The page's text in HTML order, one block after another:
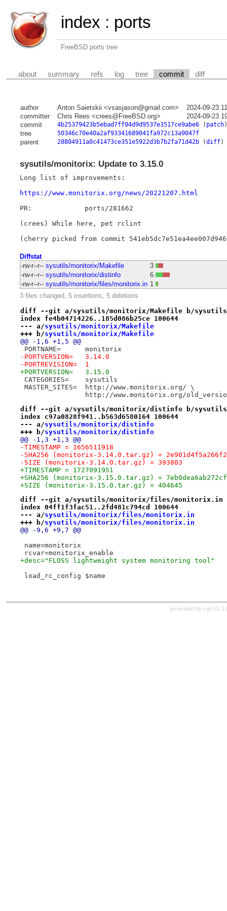
index : ports
FreeBSD ports tree
about summary refs log tree commit diff
author Anton Saietskii <vsasjason@gmail.com>
2024-09-23
committer
Chris Rees <crees@FreeBSD.org>
2024-09-23
commit
4b25379423b5ebad7ff04d9d9537e3517ce9abe6( patch)
tree 50346c70e40a2af93341689041fa972c13a9047f
parent 28804911a0c41473ce351e5922d3b7b2fa71d42b(diff)
sysutils/monitorix: Update to 3.15.0
Long list of improvements:
https://www.monitorix.org/news/20221207.html
PR:		ports/281662
(crees) While here, pet rclint
Diffstat
-rw-r--r-- sysutils/monitorix/Makefile
3
-rw-r--r-- sysutils/monitorix/distinfo
6
-rw-r--r-- sysutils/monitorix/files/monitorix.in 1
3 files changed, 5 insertions, 5 deletions
diff --git a/sysutils/monitorix/Makefile b/
index fe4b04714226..185d086b25ce 100644
--- a/sysutils/monitorix/Makefile
+++ b/sysutils/monitorix/Makefile
@@ -1,6 +1,5 @@
PORTNAME=	monitorix
-PORTVERSION=	3.14.0
-PORTREVISION=	1
+PORTVERSION=	3.15.0
CATEGORIES=	sysutils
MASTER_SITES=	http://www.monitorix.org/ \
http://www.monitorix.org/
diff --git a/sysutils/monitorix/distinfo b/
index c97a0828f941..b563d6580164 100644
--- a/sysutils/monitorix/distinfo
+++ b/sysutils/monitorix/distinfo
@@ -1,3 +1,3 @@
-TIMESTAMP = 1656511918
-SHA256 (monitorix-3.14.0.tar.gz) =
-SIZE (monitorix-3.14.0.tar.gz) = 393803
+TIMESTAMP = 1727091951
+SHA256 (monitorix-3.15.0.tar.gz) =
+SIZE (monitorix-3.15.0.tar.gz) = 404645
diff --git a/sysutils/monitorix/files/monitorix.in
index 04ff1f3fac51..2fd481c794cd 100644
--- a/sysutils/monitorix/files/monitorix.in
+++ b/sysutils/monitorix/files/monitorix.in
@@ -9,6 +9,7 @@
name=monitorix
rcvar=monitorix_enable
+desc="FLOSS lightweight system monitoring tool"
load_rc_config $name
generated by cgit v1.3 (